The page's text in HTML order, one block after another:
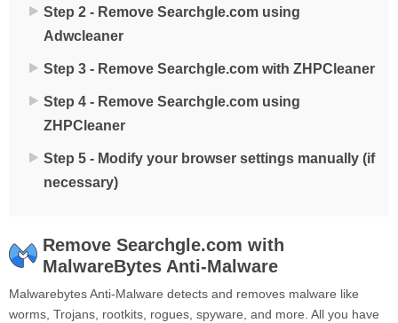
Step 2 - Remove Searchgle.com using
Adwcleaner
Step 3 - Remove Searchgle.com with ZHPCleaner
Step 4 - Remove Searchgle.com using
ZHPCleaner
Step 5 - Modify your browser settings manually (if
necessary)
Remove Searchgle.com with
MalwareBytes Anti-Malware
Malwarebytes Anti-Malware detects and removes malware like
worms, Trojans, rootkits, rogues, spyware, and more. All you have